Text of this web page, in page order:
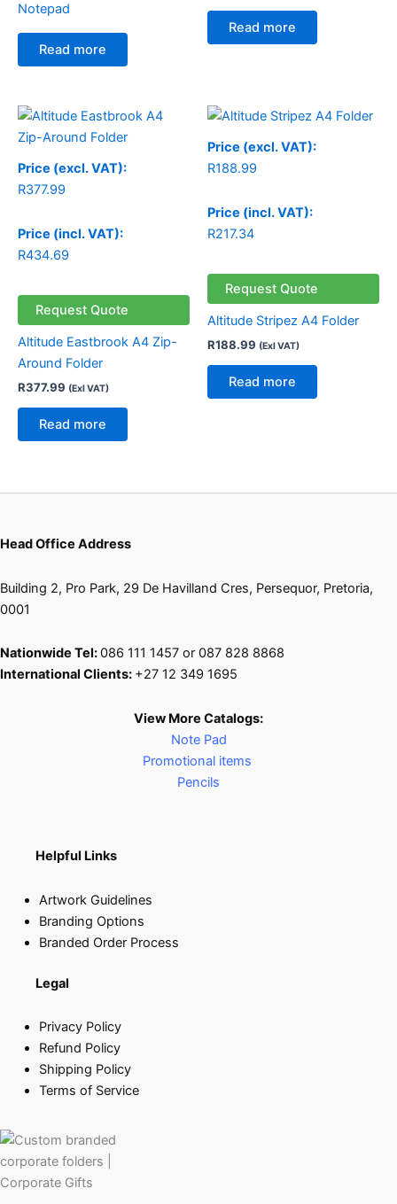
Notepad
Read more
Read more
Price (excl. VAT):
R377.99
Price (incl. VAT):
R434.69
Request Quote
Altitude Eastbrook A4 Zip-
Around Folder
R377.99 (Exl VAT)
Read more
Price (excl. VAT):
R188.99
Price (incl. VAT):
R217.34
Request Quote
Altitude Stripez A4 Folder
R188.99 (Exl VAT)
Read more
Head Office Address
Building 2, Pro Park, 29 De Havilland Cres, Persequor, Pretoria,
0001
Nationwide Tel:086 111 1457 or 087 828 8868
International Clients: +27 12 349 1695
View More Catalogs:
Note Pad
Promotional items
Pencils
Helpful Links
Artwork Guidelines
Branding Options
Branded Order Process
Legal
Privacy Policy
Refund Policy
Shipping Policy
Terms of Service